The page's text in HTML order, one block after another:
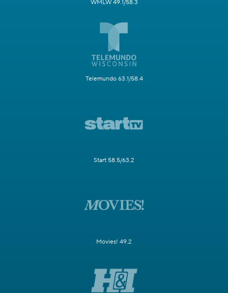
WMLW 49.1/58.3
Telemundo 63.1/58.4
Start 58.5/63.2
Movies! 49.2